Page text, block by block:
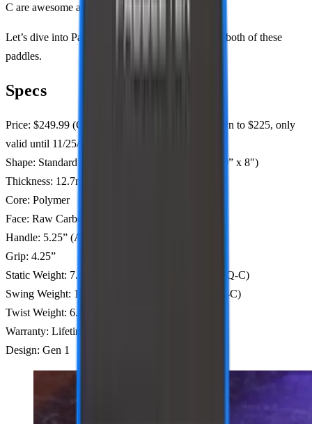
C are awesome additions, but they confuse me.
Let’s dive into PaddleTek’s questionable route for both of these
paddles.
Specs
Price: $249.99 (Code: PBSTUDIO to bring it down to $225, only
valid until 11/25/24)
Shape: Standard (ALW-C 16” x 7.9", ESQ-C 15.9” x 8")
Thickness: 12.7mm, 14.3mm
Core: Polymer
Face: Raw Carbon Fiber
Handle: 5.25” (ALW-C), 5.5” (ESQ-C)
Grip: 4.25”
Static Weight: 7.5-7.8 oz (ALW-C), 7.6-7.9oz (ESQ-C)
Swing Weight: 102-103 (ALW-C), 103-106 (ESQ-C)
Twist Weight: 6.5 (ALW-C), 6.8 (ESQ-C)
Warranty: Lifetime
Design: Gen 1